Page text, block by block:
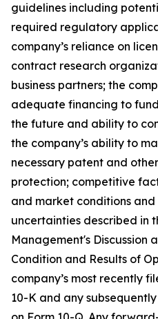
guidelines including
required regulatory
company’s reliance on
contract research
business partners; the
adequate financing to
the future and ability to
the company’s ability to
necessary patent and
protection; competitive
and market conditions and
uncertainties described in
Management's Discussion
Condition and Results of
company’s most recently
10-K and any